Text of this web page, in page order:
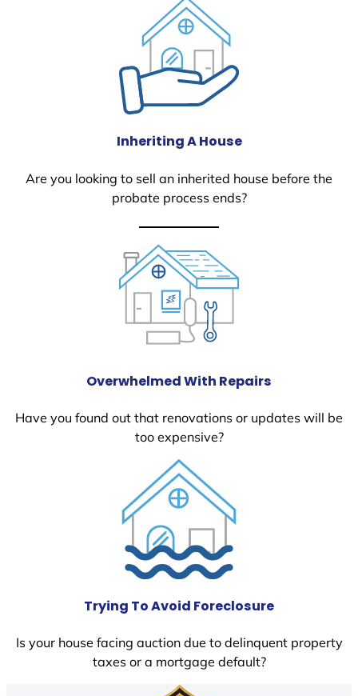
Inheriting A House
Are you looking to sell an inherited house before the
probate process ends?
Overwhelmed With Repairs
Have you found out that renovations or updates will be
too expensive?
Trying To Avoid Foreclosure
Is your house facing auction due to delinquent property
taxes or a mortgage default?